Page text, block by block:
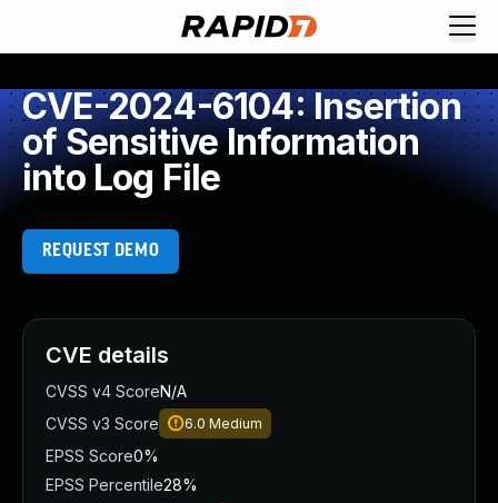
CVE-2024-6104: Insertion
of Sensitive Information
into Log File
REQUEST DEMO
CVE details
CVSS v4 ScoreN/A
CVSS v3 Score
6.0 Medium
EPSS Score0%
EPSS Percentile28%